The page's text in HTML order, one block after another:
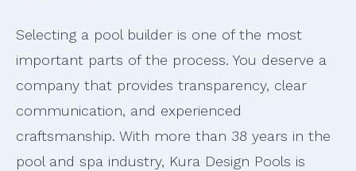
Selecting a pool builder is one of the most
important parts of the process. You deserve a
company that provides transparency, clear
communication, and experienced
craftsmanship. With more than 38 years in the
pool and spa industry, Kura Design Pools is